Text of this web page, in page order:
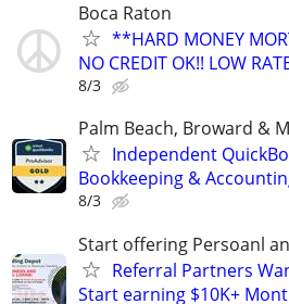
Boca Raton
**HARD MONEY
NO CREDIT OK!! LOW
8/3
Palm Beach, Broward &
Independent
Bookkeeping &
8/3
Start offering Persoanl
Referral Partners
Start earning $10K+